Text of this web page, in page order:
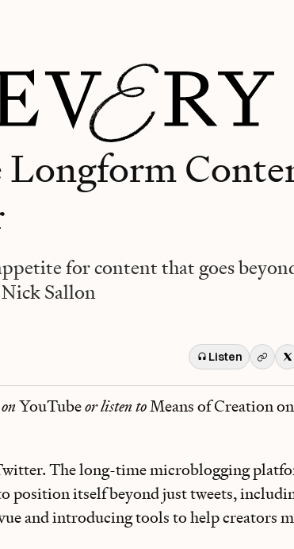
Longform
for content that goes
Sallon
Listen
YouTubeor listen toMeans of Creation
The long-time microblogging
position itself beyond just tweets,
and introducing tools to help creators